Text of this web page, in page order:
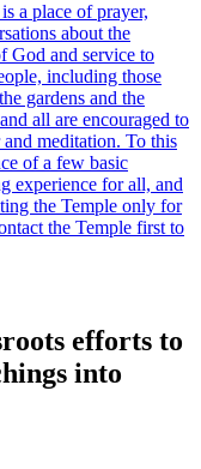
a place of prayer,
about the
God and service to
including those
gardens and the
all are encouraged to
meditation. To this
of a few basic
experience for all, and
the Temple only for
the Temple first to
efforts to
into